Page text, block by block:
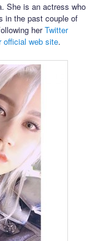
She is an actress who
in the past couple of
herTwitter
official web site.